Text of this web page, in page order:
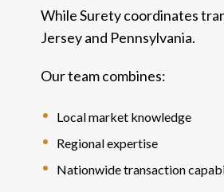
While Surety coordinates
Jersey and Pennsylvania.
Our team combines:
Local market knowledge
Regional expertise
Nationwide transaction